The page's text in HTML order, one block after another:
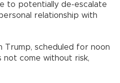
to potentially de-escalate
relationship with
Trump, scheduled for noon
not come without risk,